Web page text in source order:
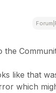
the
like that
which